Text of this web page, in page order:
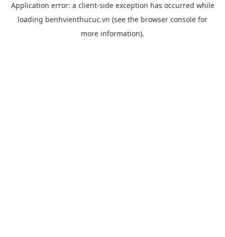
Application error: a client-side exception has occurred while
loading benhvienthucuc.vn (see the browser console for
more information).